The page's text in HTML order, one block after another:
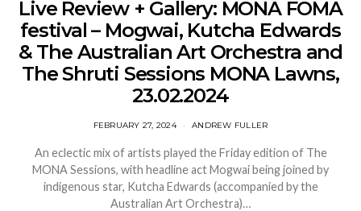
Live Review + Gallery: MONA FOMA
festival – Mogwai, Kutcha Edwards
& The Australian Art Orchestra and
The Shruti Sessions MONA Lawns,
23.02.2024
FEBRUARY 27, 2024 ANDREW FULLER
An eclectic mix of artists played the Friday edition of The
MONA Sessions, with headline act Mogwai being joined by
indigenous star, Kutcha Edwards (accompanied by the
Australian Art Orchestra)…